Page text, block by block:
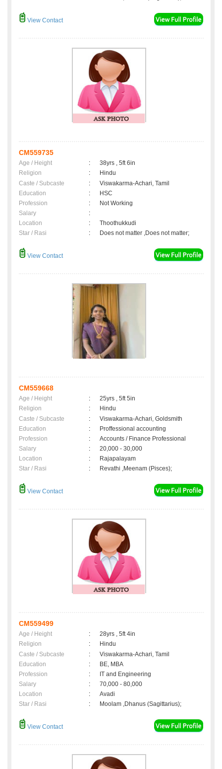
View Contact
CM559735
Age / Height :
38yrs , 5ft 6in
Religion
:
Hindu
Caste / Subcaste
:
Viswakarma-Achari, Tamil
Education
:
HSC
Profession
:
Not Working
Salary
:
Location
:
Thoothukkudi
Star / Rasi
: Does not matter ,Does not matter;
View Contact
CM559668
Age / Height :
25yrs , 5ft 5in
Religion
:
Hindu
Caste / Subcaste
:
Viswakarma-Achari, Goldsmith
Education
:
Proffessional accounting
Profession
:
Accounts / Finance Professional
Salary
:
20,000 - 30,000
Location
:
Rajapalayam
Star / Rasi
: Revathi ,Meenam (Pisces);
View Contact
CM559499
Age / Height :
28yrs , 5ft 4in
Religion
:
Hindu
Caste / Subcaste
:
Viswakarma-Achari, Tamil
Education
:
BE, MBA
Profession
:
IT and Engineering
Salary
:
70,000 - 80,000
Location
:
Avadi
Star / Rasi
: Moolam ,Dhanus (Sagittarius);
View Contact